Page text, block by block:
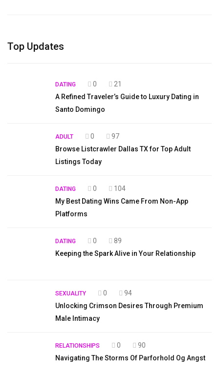
Top Updates
DATING 0
21
A Refined Traveler’s Guide to Luxury Dating in
Santo Domingo
ADULT 0
97
Browse Listcrawler Dallas TX for Top Adult
Listings Today
DATING 0
104
My Best Dating Wins Came From Non-App
Platforms
DATING 0
89
Keeping the Spark Alive in Your Relationship
SEXUALITY 0
94
Unlocking Crimson Desires Through Premium
Male Intimacy
RELATIONSHIPS 0
90
Navigating The Storms Of Parforhold Og Angst